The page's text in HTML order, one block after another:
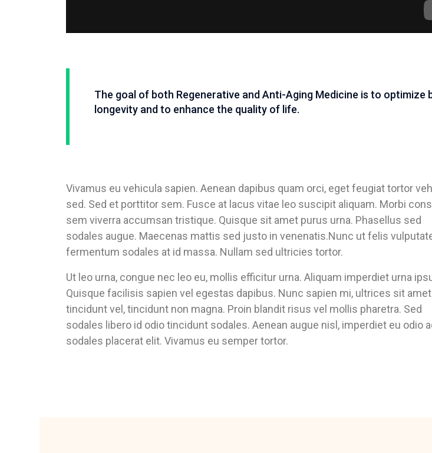
The goal of both Regenerative and Anti-Aging Medicine is to optimize
longevity and to enhance the quality of life.
Vivamus eu vehicula sapien. Aenean dapibus quam orci, eget feugiat tortor
sed. Sed et porttitor sem. Fusce at lacus vitae leo suscipit aliquam. Morbi
sem viverra accumsan tristique. Quisque sit amet purus urna. Phasellus sed
sodales augue. Maecenas mattis sed justo in venenatis.Nunc ut felis
fermentum sodales at id massa. Nullam sed ultricies tortor.
Ut leo urna, congue nec leo eu, mollis efficitur urna. Aliquam imperdiet urna
Quisque facilisis sapien vel egestas dapibus. Nunc sapien mi, ultrices sit amet
tincidunt vel, tincidunt non magna. Proin blandit risus vel mollis pharetra. Sed
sodales libero id odio tincidunt sodales. Aenean augue nisl, imperdiet eu odio
sodales placerat elit. Vivamus eu semper tortor.